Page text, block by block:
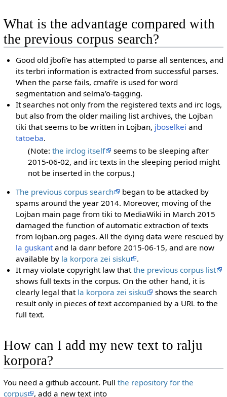
What is the advantage compared with
the previous corpus search?
Good old jbofi'e has attempted to parse all sentences, and
its terbri information is extracted from successful parses.
When the parse fails, cmafi'e is used for word
segmentation and selma'o-tagging.
It searches not only from the registered texts and irc logs,
but also from the older mailing list archives, the Lojban
tiki that seems to be written in Lojban, jboselkei and
tatoeba.
(Note:the irclog itself
seems to be sleeping after
2015-06-02, and irc texts in the sleeping period might
not be inserted in the corpus.)
The previous corpus search
began to be attacked by
spams around the year 2014. Moreover, moving of the
Lojban main page from tiki to MediaWiki in March 2015
damaged the function of automatic extraction of texts
from lojban.org pages. All the dying data were rescued by
la guskantand la danr before 2015-06-15, and are now
available by la korpora zei sisku
.
It may violate copyright law thatthe previous corpus list
shows full texts in the corpus. On the other hand, it is
clearly legal that la korpora zei sisku
shows the search
result only in pieces of text accompanied by a URL to the
full text.
How can I add my new text to ralju
korpora?
You need a github account. Pull the repository for the
corpus
, add a new text into